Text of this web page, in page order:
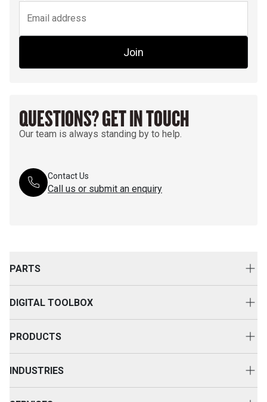
Join
QUESTIONS? GET IN TOUCH
Our team is always standing by to help.
Contact Us
Call us or submit an enquiry
PARTS
Clothing & Merchandise
DIGITAL TOOLBOX
PRODUCTS
INDUSTRIES